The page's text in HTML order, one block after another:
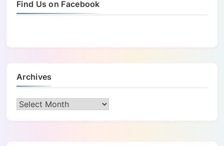
Find Us on Facebook
Archives
Archives